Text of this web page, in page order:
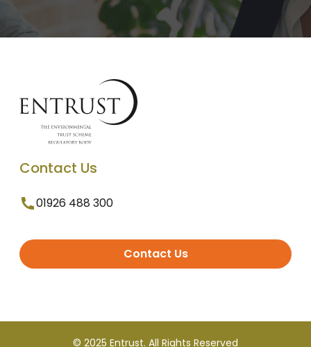
Contact Us
01926 488 300
Contact Us
© 2025 Entrust. All Rights Reserved